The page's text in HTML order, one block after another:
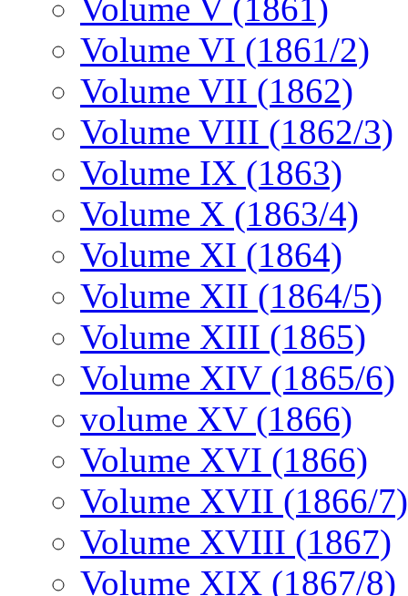
Volume V (1861)
Volume VI (1861/2)
Volume VII (1862)
Volume VIII (1862/3)
Volume IX (1863)
Volume X (1863/4)
Volume XI (1864)
Volume XII (1864/5)
Volume XIII (1865)
Volume XIV (1865/6)
volume XV (1866)
Volume XVI (1866)
Volume XVII (1866/7)
Volume XVIII (1867)
Volume XIX (1867/8)